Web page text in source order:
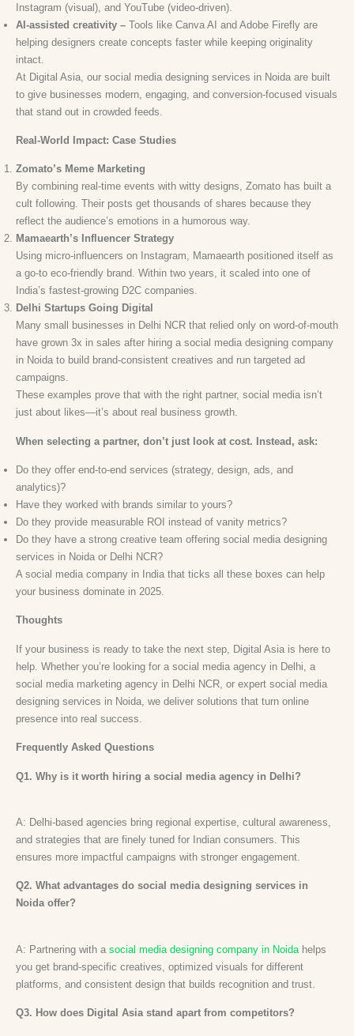
Instagram (visual), and YouTube (video-driven).
AI-assisted creativity – Tools like Canva AI and Adobe Firefly are
helping designers create concepts faster while keeping originality
intact.
At Digital Asia, our social media designing services in Noida are built
to give businesses modern, engaging, and conversion-focused visuals
that stand out in crowded feeds.
Real-World Impact: Case Studies
Zomato’s Meme Marketing
By combining real-time events with witty designs, Zomato has built a
cult following. Their posts get thousands of shares because they
reflect the audience’s emotions in a humorous way.
Mamaearth’s Influencer Strategy
Using micro-influencers on Instagram, Mamaearth positioned itself as
a go-to eco-friendly brand. Within two years, it scaled into one of
India’s fastest-growing D2C companies.
Delhi Startups Going Digital
Many small businesses in Delhi NCR that relied only on word-of-mouth
have grown 3x in sales after hiring a social media designing company
in Noida to build brand-consistent creatives and run targeted ad
campaigns.
These examples prove that with the right partner, social media isn’t
just about likes—it’s about real business growth.
When selecting a partner, don’t just look at cost. Instead, ask:
Do they offer end-to-end services (strategy, design, ads, and
analytics)?
Have they worked with brands similar to yours?
Do they provide measurable ROI instead of vanity metrics?
Do they have a strong creative team offering social media designing
services in Noida or Delhi NCR?
A social media company in India that ticks all these boxes can help
your business dominate in 2025.
Thoughts
If your business is ready to take the next step, Digital Asia is here to
help. Whether you’re looking for a social media agency in Delhi, a
social media marketing agency in Delhi NCR, or expert social media
designing services in Noida, we deliver solutions that turn online
presence into real success.
Frequently Asked Questions
Q1. Why is it worth hiring a social media agency in Delhi?
A: Delhi-based agencies bring regional expertise, cultural awareness,
and strategies that are finely tuned for Indian consumers. This
ensures more impactful campaigns with stronger engagement.
Q2. What advantages do social media designing services in
Noida offer?
A: Partnering with a social media designing company in Noida helps
you get brand-specific creatives, optimized visuals for different
platforms, and consistent design that builds recognition and trust.
Q3. How does Digital Asia stand apart from competitors?